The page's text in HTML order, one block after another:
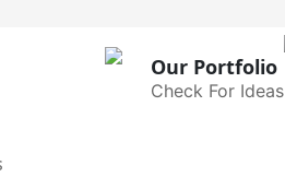
Our Portfolio
Check For Ideas